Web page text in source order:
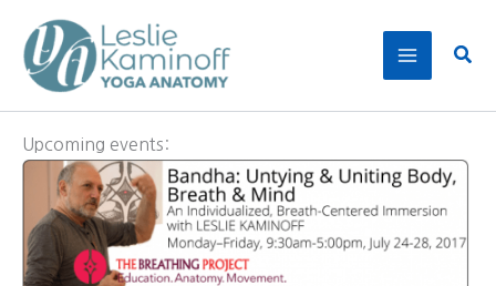
content
Upcoming events: